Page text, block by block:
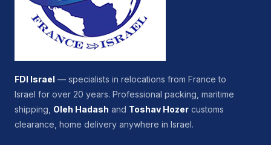
FDI Israel — specialists in relocations from France to
Israel for over 20 years. Professional packing, maritime
shipping, Oleh Hadash and Toshav Hozer customs
clearance, home delivery anywhere in Israel.